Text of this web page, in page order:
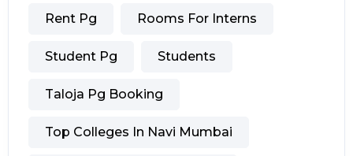
Rent Pg Rooms For Interns
Student Pg Students
Taloja Pg Booking
Top Colleges In Navi Mumbai